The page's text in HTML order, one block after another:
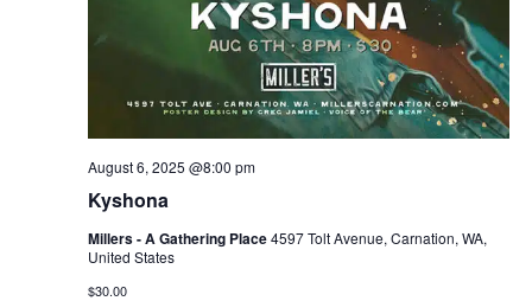
Kyshona
August 6, 2025 @8:00 pm
Millers - A Gathering Place4597 Tolt Avenue, Carnation, WA,
United States
$30.00